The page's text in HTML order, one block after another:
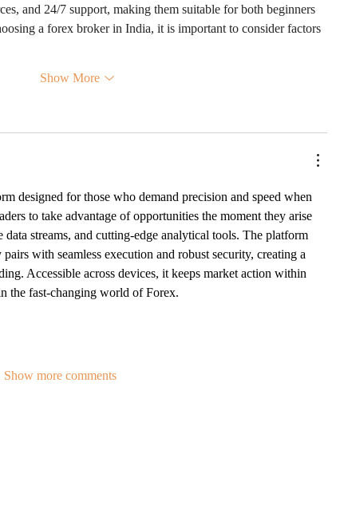
and 24/7 support, making them suitable for both beginners
a forex broker in India, it is important to consider factors
Show More
designed for those who demand precision and speed when
to take advantage of opportunities the moment they arise
streams, and cutting-edge analytical tools. The platform
with seamless execution and robust security, creating a
Accessible across devices, it keeps market action within
the fast-changing world of Forex.
Show more comments